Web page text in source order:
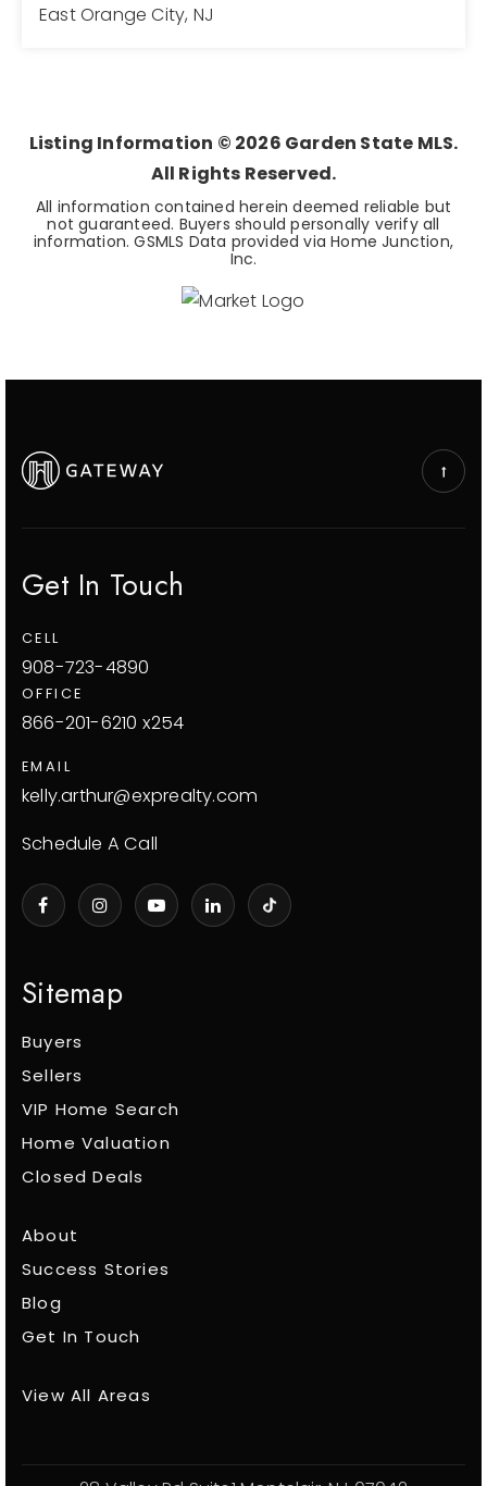
East Orange City, NJ
Listing Information © 2026 Garden State MLS.
All Rights Reserved.
All information contained herein deemed reliable but
not guaranteed. Buyers should personally verify all
information. GSMLS Data provided via Home Junction,
Inc.
Sitemap
Buyers
Sellers
VIP Home Search
Home Valuation
Closed Deals
About
Success Stories
Blog
Get In Touch
View All Areas
Get In Touch
CELL
908-723-4890
OFFICE
866-201-6210 x254
EMAIL
kelly.arthur@exprealty.com
Schedule A Call